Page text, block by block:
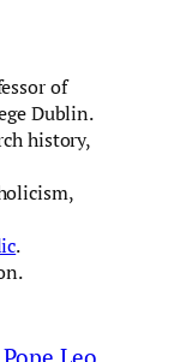
of
Dublin.
history,
.